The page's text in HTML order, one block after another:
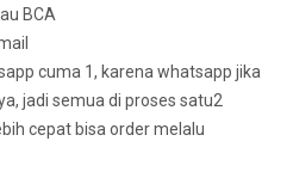
BCA
cuma 1, karena whatsapp jika
jadi semua di proses satu2
cepat bisa order melalu